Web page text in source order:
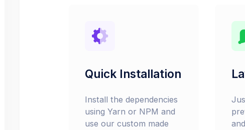
Quick Installation
Install the dependencies
using Yarn or NPM and
use our custom made